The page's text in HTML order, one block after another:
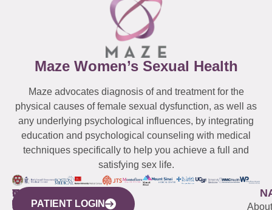
Maze Women’s Sexual Health
Maze advocates diagnosis of and treatment for the
physical causes of female sexual dysfunction, as well as
any underlying psychological influences, by integrating
education and psychological counseling with medical
techniques specifically to help you achieve a full and
satisfying sex life.
WESTCHESTER
440
NEW
YORK
QUICK
LINKS
CONNECTICUT
(203)
NEW
JERSEY
About
PATIENT LOGIN